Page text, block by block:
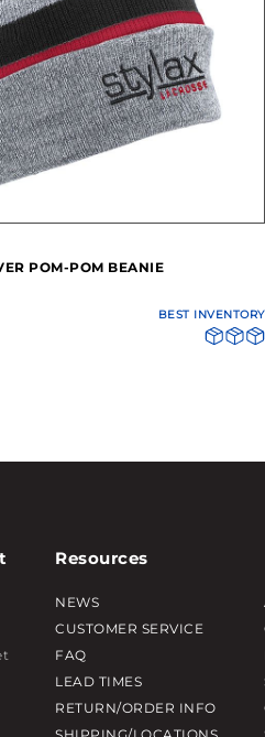
POM-POM BEANIE
BEST INVENTORY
Resources
NEWS
CUSTOMER SERVICE
FAQ
LEAD TIMES
RETURN/ORDER INFO